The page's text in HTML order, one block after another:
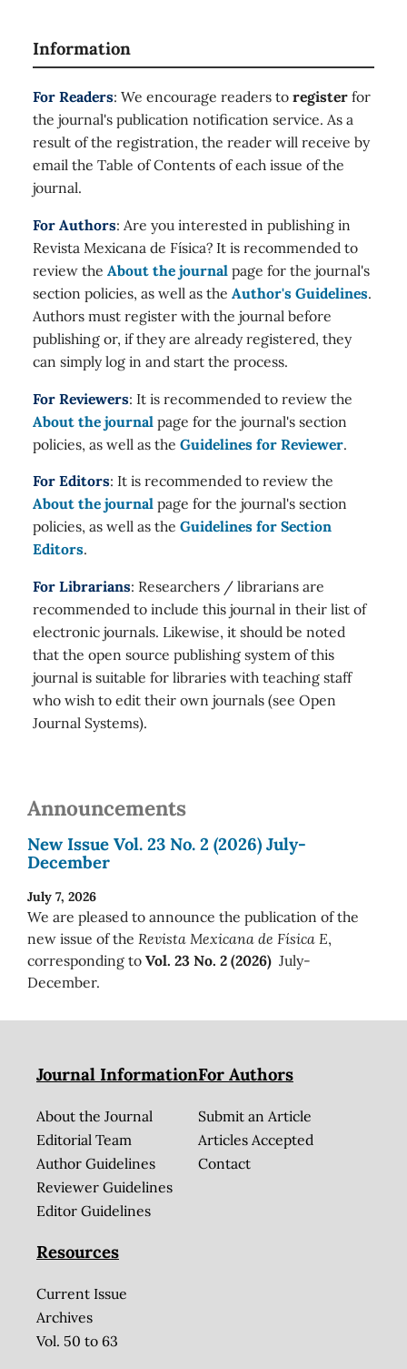
Information
For Readers: We encourage readers to register for
the journal's publication notification service. As a
result of the registration, the reader will receive by
email the Table of Contents of each issue of the
journal.
For Authors: Are you interested in publishing in
Revista Mexicana de Física? It is recommended to
review the About the journal page for the journal's
section policies, as well as the Author's Guidelines.
Authors must register with the journal before
publishing or, if they are already registered, they
can simply log in and start the process.
For Reviewers: It is recommended to review the
About the journal page for the journal's section
policies, as well as the Guidelines for Reviewer.
For Editors: It is recommended to review the
About the journal page for the journal's section
policies, as well as the Guidelines for Section
Editors.
For Librarians: Researchers / librarians are
recommended to include this journal in their list of
electronic journals. Likewise, it should be noted
that the open source publishing system of this
journal is suitable for libraries with teaching staff
who wish to edit their own journals (see Open
Journal Systems).
Announcements
New Issue Vol. 23 No. 2 (2026) July-
December
July 7, 2026
We are pleased to announce the publication of the
new issue of the Revista Mexicana de Física E,
corresponding to Vol. 23 No. 2 (2026) July-
December.
Journal Information
About the Journal
Editorial Team
Author Guidelines
Reviewer Guidelines
Editor Guidelines
For Authors
Submit an Article
Articles Accepted
Contact
Resources
Current Issue
Archives
Vol. 50 to 63